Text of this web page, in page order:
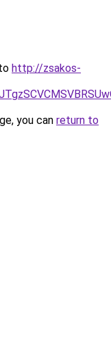
http://zsakos-
you can return to